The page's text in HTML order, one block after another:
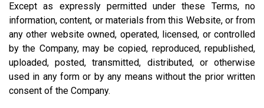
Except as expressly permitted under these Terms, no
information, content, or materials from this Website, or from
any other website owned, operated, licensed, or controlled
by the Company, may be copied, reproduced, republished,
uploaded, posted, transmitted, distributed, or otherwise
used in any form or by any means without the prior written
consent of the Company.